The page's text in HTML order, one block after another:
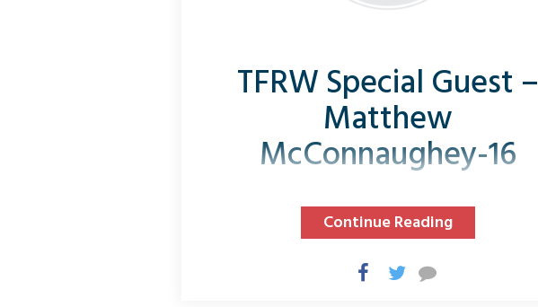
TFRW Special Guest –
Matthew
McConnaughey-16
Continue Reading